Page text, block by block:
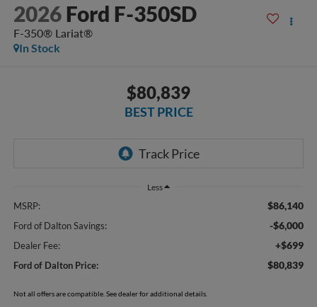
2026 Ford F-350SD
F-350® Lariat®
In Stock
$80,839
BEST PRICE
Less
MSRP: $86,140
Ford of Dalton Savings: -$6,000
Dealer Fee: +$699
Ford of Dalton Price: $80,839
Not all offers are compatible. See dealer for additional details.